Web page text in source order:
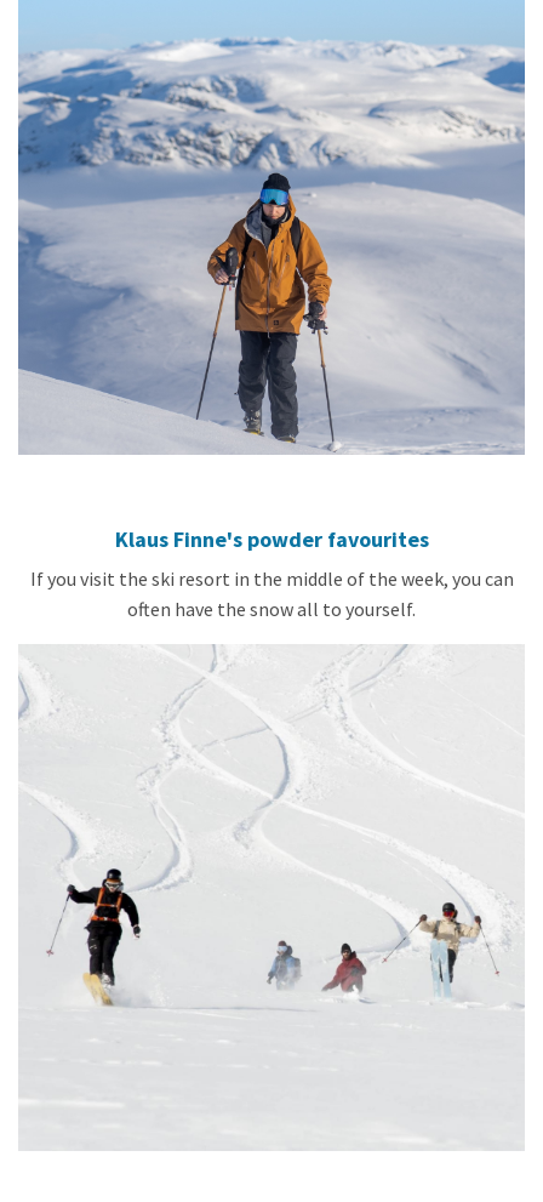
Klaus Finne's powder favourites
If you visit the ski resort in the middle of the week, you can
often have the snow all to yourself.